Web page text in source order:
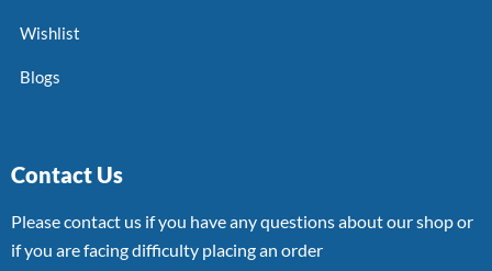
Wishlist
Blogs
Contact Us
Please contact us if you have any questions about our shop or
if you are facing difficulty placing an order